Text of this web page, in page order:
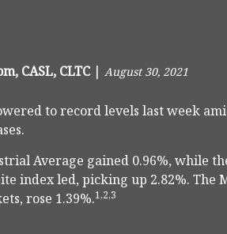
CASL, CLTC | August 30, 2021
to record levels last week
Average gained 0.96%, while
index led, picking up 2.82%. The
rose 1.39%.1,2,3